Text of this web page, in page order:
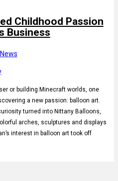
Childhood Passion
Business
or building Minecraft worlds, one
a new passion: balloon art.
turned into Nittany Balloons,
arches, sculptures and displays
interest in balloon art took off